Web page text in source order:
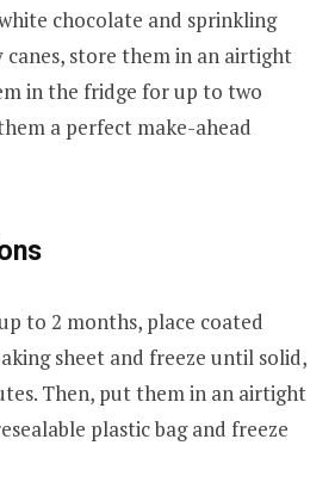
chocolate and sprinkling
canes, store them in an airtight
in the fridge for up to two
a perfect make-ahead
to 2 months, place coated
sheet and freeze until solid,
Then, put them in an airtight
plastic bag and freeze